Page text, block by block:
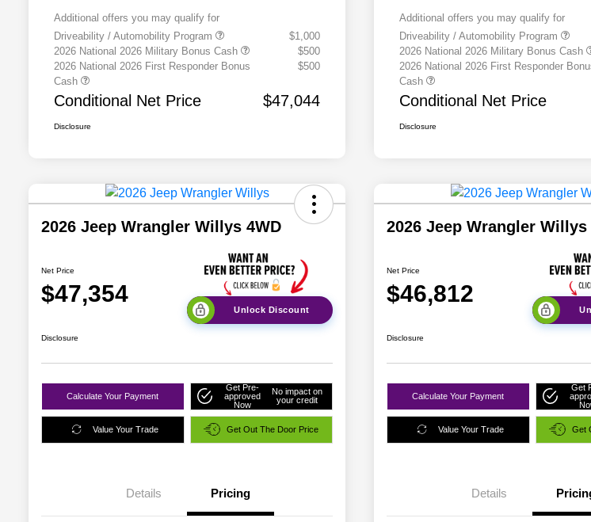
Additional offers you may qualify for
Driveability / Automobility Program
$1,000
2026 National 2026 Military Bonus Cash
$500
2026 National 2026 First Responder Bonus
Cash
$500
Conditional Net Price $47,044
Disclosure
Additional offers you may qualify for
Driveability / Automobility Program
2026 National 2026 Military Bonus Cash
2026 National 2026 First Responder
Cash
Conditional Net Price
Disclosure
2026 Jeep Wrangler Willys 4WD
Net Price
$47,354
Unlock Discount
Disclosure
Calculate Your Payment
Get Pre-
approved
Now
No impact on
your credit
Value Your Trade Get Out The Door Price
Details Pricing
2026 Jeep Wrangler Willys
Net Price
$46,812
Disclosure
Calculate Your Payment
Get
Value Your Trade Get
Details